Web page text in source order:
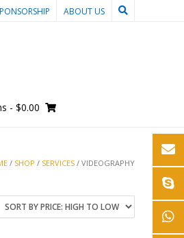
ABOUT US
- $0.00
/ SHOP / SERVICES / VIDEOGRAPHY